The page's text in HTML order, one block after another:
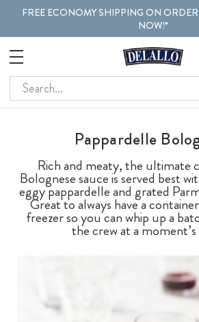
FREE ECONOMY SHIPPING ON
NOW!*
Search
Pappardelle
Rich and meaty, the ultimate
Bolognese sauce is served best
eggy pappardelle and grated
Great to always have a
freezer so you can whip up a
the crew at a